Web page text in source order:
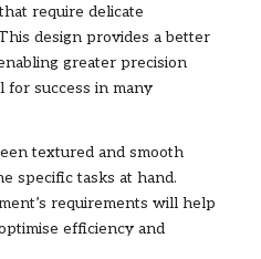
require delicate
design provides a better
greater precision
for success in many
textured and smooth
specific tasks at hand.
requirements will help
efficiency and